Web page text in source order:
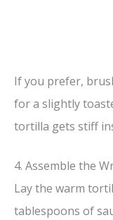
If you prefer,
for a slightly
tortilla gets stiff
4. Assemble the
Lay the warm
tablespoons of